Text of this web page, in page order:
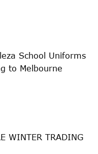
School Uniforms
to Melbourne
WINTER TRADING